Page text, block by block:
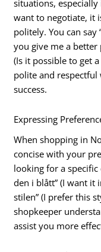
situations,
want to negotiate, it
politely. You can say
you give me a better
(Is it possible to get
polite and respectful
success.
Expressing
When shopping in
concise with your
looking for a specific
den i blått” (I want it
stilen” (I prefer this
shopkeeper
assist you more